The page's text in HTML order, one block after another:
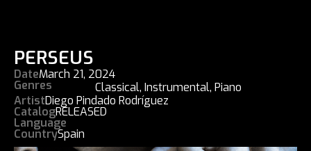
PERSEUS
DateMarch 21, 2024
Genres Classical,Instrumental,Piano
ArtistDiego Pindado Rodríguez
CatalogRELEASED
Language
CountrySpain